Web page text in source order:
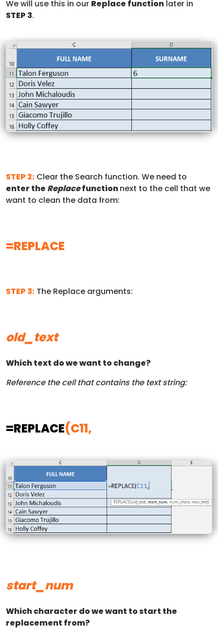
We will use this in our Replace function later in
STEP 3.
STEP 2: Clear the Search function. We need to
enter the Replacefunctionnext to the cell that we
want to clean the data from:
=REPLACE
STEP 3: The Replace arguments:
old_text
Which text do we want to change?
Reference the cell that contains the text string:
=REPLACE(C11,
start_num
Which character do we want to start the
replacement from?